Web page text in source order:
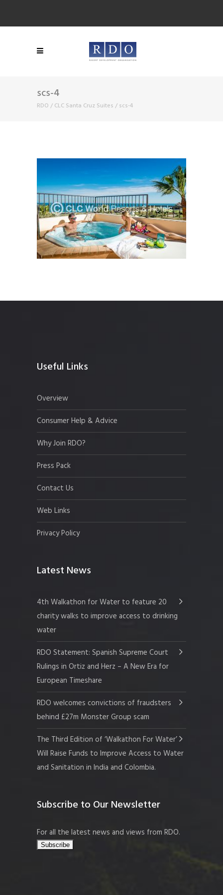
scs-4
RDO / CLC Santa Cruz Suites / scs-4
Useful Links
Overview
Consumer Help & Advice
Why Join RDO?
Press Pack
Contact Us
Web Links
Privacy Policy
Latest News
4th Walkathon for Water to feature 20
charity walks to improve access to drinking
water
RDO Statement: Spanish Supreme Court
Rulings in Ortiz and Herz – A New Era for
European Timeshare
RDO welcomes convictions of fraudsters
behind £27m Monster Group scam
The Third Edition of ‘Walkathon For Water’
Will Raise Funds to Improve Access to Water
and Sanitation in India and Colombia.
Subscribe to Our Newsletter
For all the latest news and views from RDO.